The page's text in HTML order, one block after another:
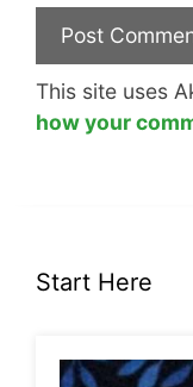
This site uses
how your
Start Here